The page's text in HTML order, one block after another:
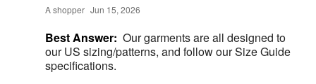
A shopper Jun 15, 2026
Best Answer: Our garments are all designed to
our US sizing/patterns, and follow our Size Guide
specifications.